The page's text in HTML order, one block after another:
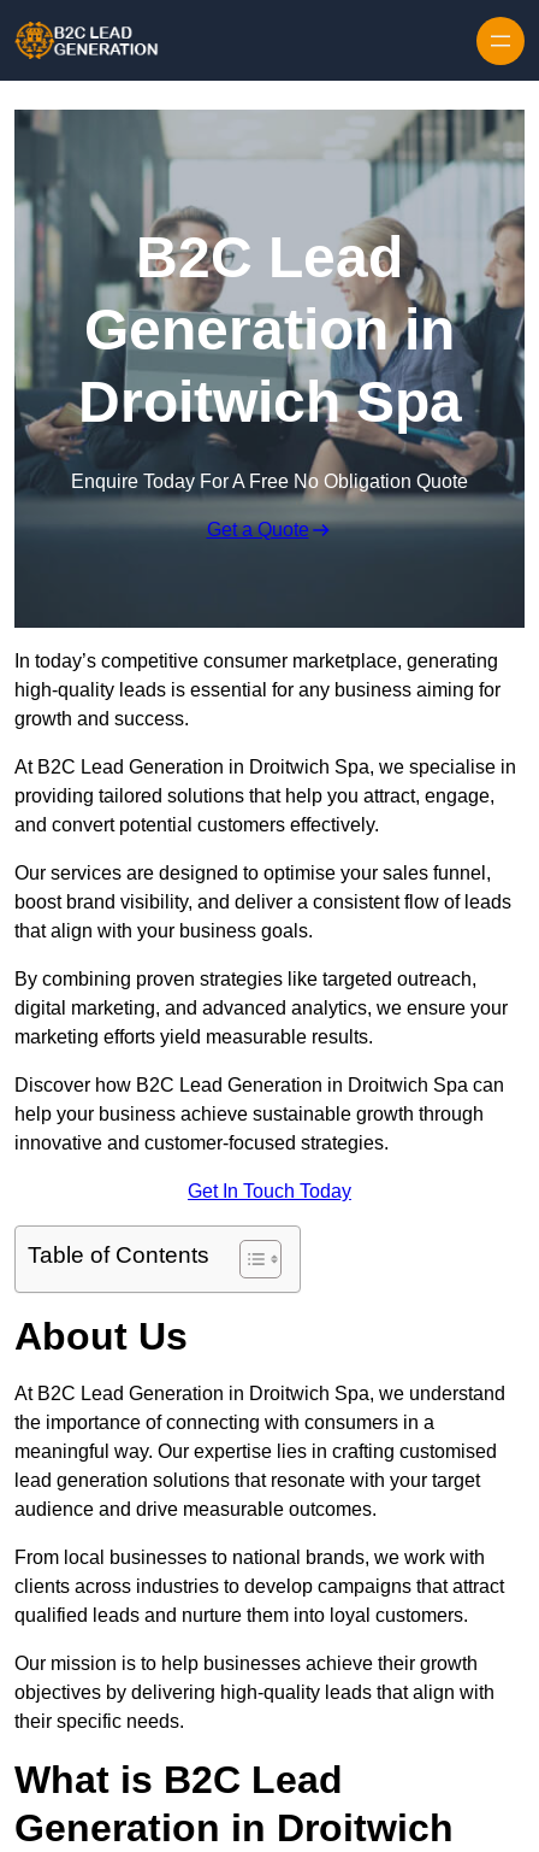
B2C Lead
Generation in
Droitwich Spa
Enquire Today For A Free No Obligation Quote
Get a Quote
In today’s competitive consumer marketplace, generating
high-quality leads is essential for any business aiming for
growth and success.
At B2C Lead Generation in Droitwich Spa, we specialise in
providing tailored solutions that help you attract, engage,
and convert potential customers effectively.
Our services are designed to optimise your sales funnel,
boost brand visibility, and deliver a consistent flow of leads
that align with your business goals.
By combining proven strategies like targeted outreach,
digital marketing, and advanced analytics, we ensure your
marketing efforts yield measurable results.
Discover how B2C Lead Generation in Droitwich Spa can
help your business achieve sustainable growth through
innovative and customer-focused strategies.
Get In Touch Today
Table of Contents
About Us
At B2C Lead Generation in Droitwich Spa, we understand
the importance of connecting with consumers in a
meaningful way. Our expertise lies in crafting customised
lead generation solutions that resonate with your target
audience and drive measurable outcomes.
From local businesses to national brands, we work with
clients across industries to develop campaigns that attract
qualified leads and nurture them into loyal customers.
Our mission is to help businesses achieve their growth
objectives by delivering high-quality leads that align with
their specific needs.
What is B2C Lead
Generation in Droitwich